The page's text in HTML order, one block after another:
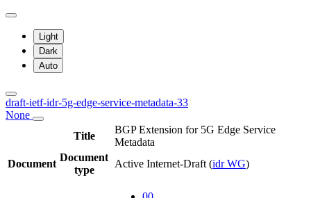
Light
Dark
Auto
draft-ietf-idr-5g-edge-service-metadata-33
None
Title
BGP Extension for 5G Edge Service
Metadata
Document
Document
type
Active Internet-Draft (idr WG)